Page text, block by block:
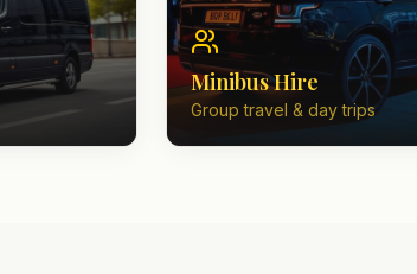
Minibus Hire
Group travel & day trips